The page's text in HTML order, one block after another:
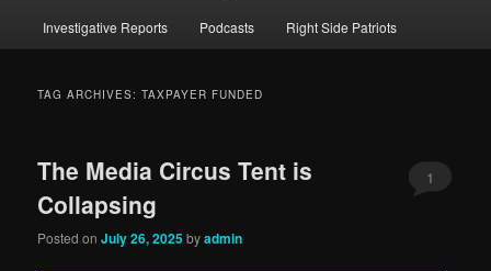
to
to
Investigative Reports Podcasts Right Side Patriots
TAG ARCHIVES:TAXPAYER FUNDED
The Media Circus Tent is
Collapsing
Posted onJuly 26, 2025 byadmin
1